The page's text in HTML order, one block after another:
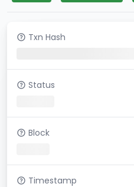
Txn Hash
Status
Block
Timestamp